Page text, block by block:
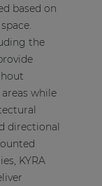
based on
the
while
directional
KYRA